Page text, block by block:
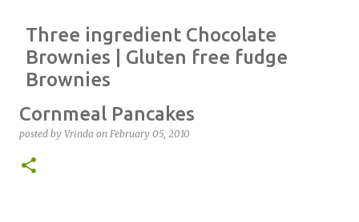
Three ingredient Chocolate
Brownies | Gluten free fudge
Brownies
BROWNIES CHEWY
Cornmeal Pancakes
posted by Vrinda on February 05, 2010